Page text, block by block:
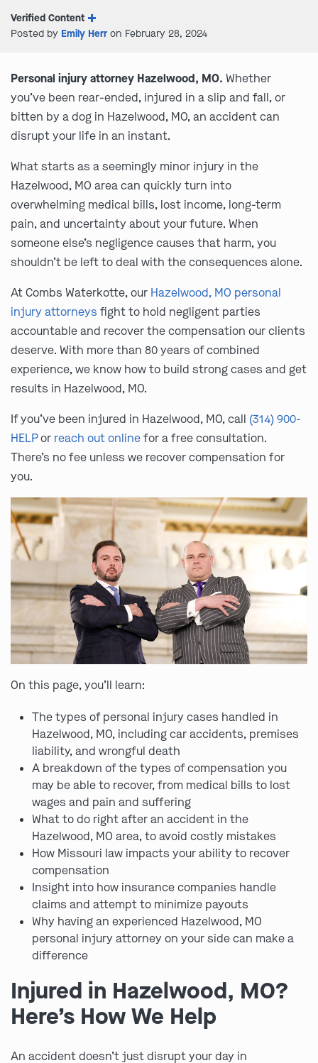
Verified Content
Posted by Emily Herr on February 28, 2024
Personal injury attorney Hazelwood, MO. Whether
you’ve been rear-ended, injured in a slip and fall, or
bitten by a dog in Hazelwood, MO, an accident can
disrupt your life in an instant.
What starts as a seemingly minor injury in the
Hazelwood, MO area can quickly turn into
overwhelming medical bills, lost income, long-term
pain, and uncertainty about your future. When
someone else’s negligence causes that harm, you
shouldn’t be left to deal with the consequences alone.
At Combs Waterkotte, our Hazelwood, MO personal
injury attorneys fight to hold negligent parties
accountable and recover the compensation our clients
deserve. With more than 80 years of combined
experience, we know how to build strong cases and get
results in Hazelwood, MO.
If you’ve been injured in Hazelwood, MO, call (314) 900-
HELPor reach out onlinefor a free consultation.
There’s no fee unless we recover compensation for
you.
On this page, you’ll learn:
The types of personal injury cases handled in
Hazelwood, MO, including car accidents, premises
liability, and wrongful death
A breakdown of the types of compensation you
may be able to recover, from medical bills to lost
wages and pain and suffering
What to do right after an accident in the
Hazelwood, MO area, to avoid costly mistakes
How Missouri law impacts your ability to recover
compensation
Insight into how insurance companies handle
claims and attempt to minimize payouts
Why having an experienced Hazelwood, MO
personal injury attorney on your side can make a
difference
Injured in Hazelwood, MO?
Here’s How We Help
An accident doesn’t just disrupt your day in